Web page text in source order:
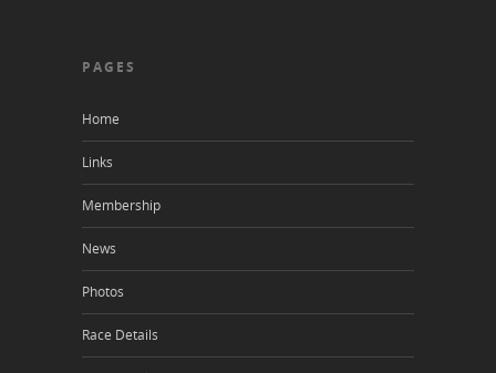
PAGES
Home
Links
Membership
News
Photos
Race Details